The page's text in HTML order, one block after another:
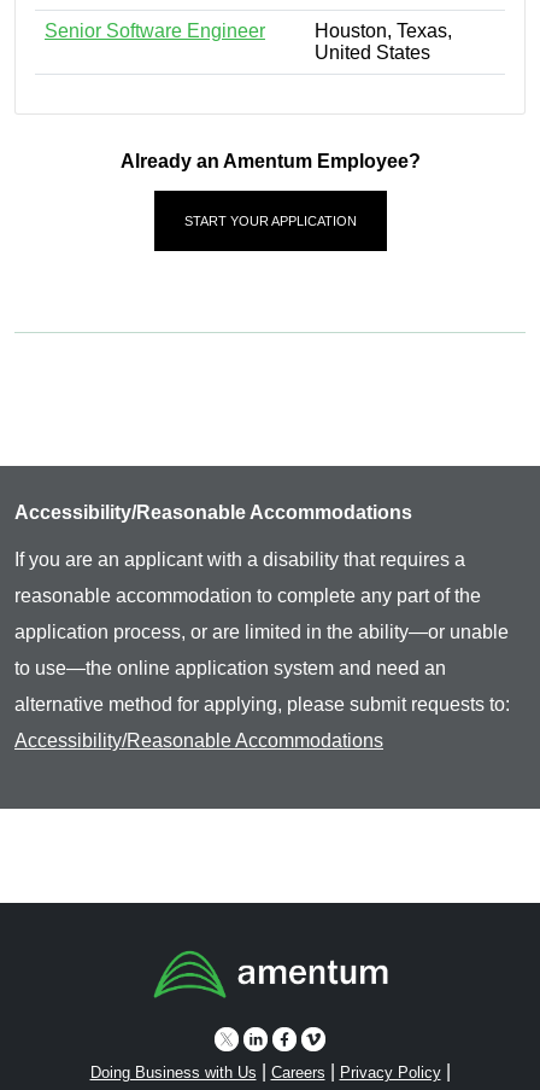
Senior Software Engineer
Houston, Texas,
United States
Already an Amentum Employee?
START YOUR APPLICATION
Accessibility/Reasonable Accommodations
If you are an applicant with a disability that requires a
reasonable accommodation to complete any part of the
application process, or are limited in the ability—or unable
to use—the online application system and need an
alternative method for applying, please submit requests to:
Accessibility/Reasonable Accommodations
Doing Business with Us Careers Privacy Policy|